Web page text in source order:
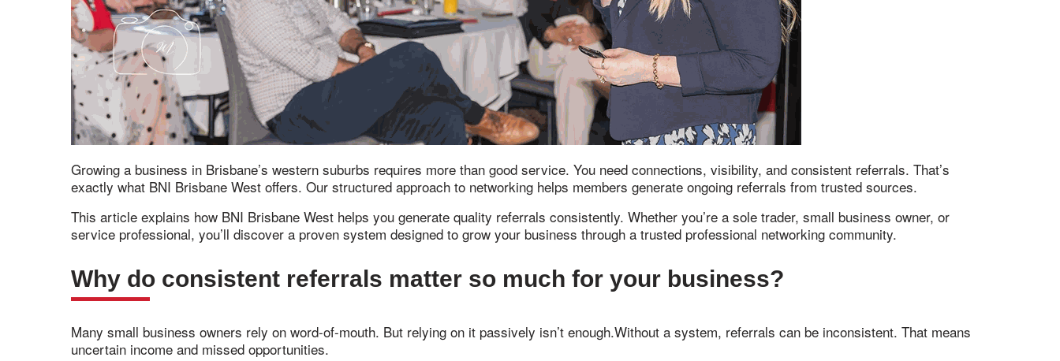
Growing a business in Brisbane’s western suburbs requires more than good service. You need connections, visibility, and consistent referrals. That’s
exactly what BNI Brisbane West offers. Our structured approach to networking helps members generate ongoing referrals from trusted sources.
This article explains how BNI Brisbane West helps you generate quality referrals consistently. Whether you’re a sole trader, small business owner, or
service professional, you’ll discover a proven system designed to grow your business through a trusted professional networking community.
Why do consistent referrals matter so much for your business?
Many small business owners rely on word-of-mouth. But relying on it passively isn’t enough.Without a system, referrals can be inconsistent. That means
uncertain income and missed opportunities.